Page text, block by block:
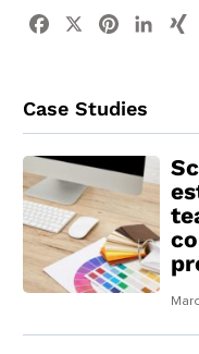
Facebook Pinterest
Case Studies